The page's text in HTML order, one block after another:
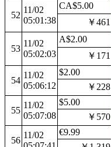
52
11/02
05:01:38
CA$5.00
￥461
53
11/02
05:02:03
A$2.00
￥171
54
11/02
05:06:12
$2.00
￥228
55
11/02
05:07:08
$5.00
￥570
56
11/02
€9.99